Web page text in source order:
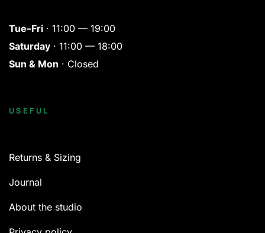
Tue–Fri · 11:00 — 19:00
Saturday · 11:00 — 18:00
Sun & Mon · Closed
USEFUL
Returns & Sizing
Journal
About the studio